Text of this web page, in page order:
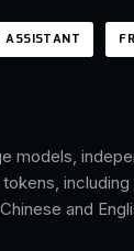
ASSISTANT
models,
and